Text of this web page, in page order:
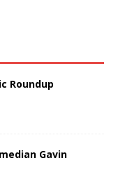
Roundup
Gavin